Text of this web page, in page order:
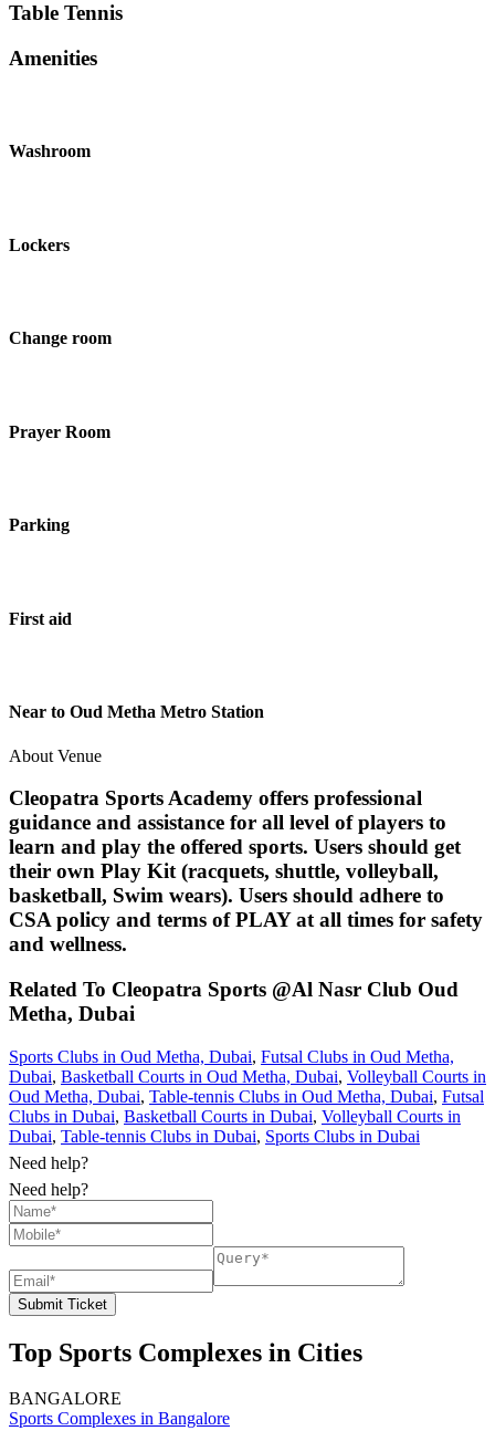
Table Tennis
Amenities
Washroom
Lockers
Change room
Prayer Room
Parking
First aid
Near to Oud Metha Metro Station
About Venue
Cleopatra Sports Academy offers professional
guidance and assistance for all level of players to
learn and play the offered sports. Users should get
their own Play Kit (racquets, shuttle, volleyball,
basketball, Swim wears). Users should adhere to
CSA policy and terms of PLAY at all times for safety
and wellness.
Related To Cleopatra Sports @Al Nasr Club Oud
Metha, Dubai
Sports Clubs in Oud Metha, Dubai, Futsal Clubs in Oud Metha,
Dubai, Basketball Courts in Oud Metha, Dubai, Volleyball Courts in
Oud Metha, Dubai, Table-tennis Clubs in Oud Metha, Dubai, Futsal
Clubs in Dubai, Basketball Courts in Dubai, Volleyball Courts in
Dubai, Table-tennis Clubs in Dubai, Sports Clubs in Dubai
Need help?
Need help?
Submit Ticket
Top Sports Complexes in Cities
BANGALORE
Sports Complexes in Bangalore